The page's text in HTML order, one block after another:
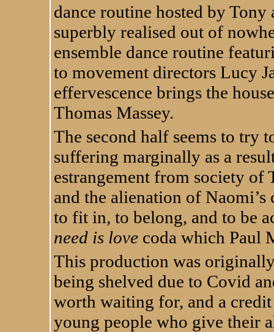
dance routine hosted by
superbly realised out of
ensemble dance routine
to movement directors Lucy
effervescence brings the
Thomas Massey.
The second half seems to try
suffering marginally as a
estrangement from society of
and the alienation of Naomi’s
to fit in, to belong, and to be
need is love coda which Paul
This production was
being shelved due to Covid
worth waiting for, and a
young people who give their